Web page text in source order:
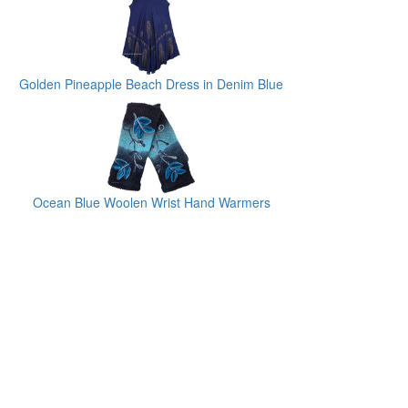
Golden Pineapple Beach Dress in Denim Blue
Ocean Blue Woolen Wrist Hand Warmers